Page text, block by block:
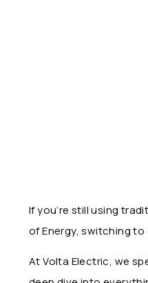
If you’re still using
of Energy, switching
At Volta Electric, we